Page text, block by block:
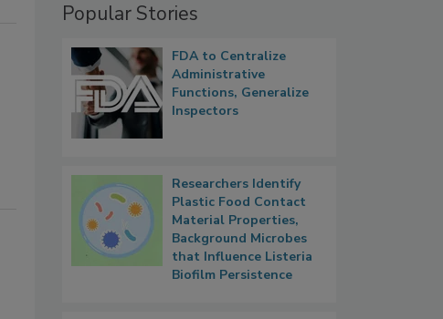
Popular Stories
FDA to Centralize
Administrative
Functions, Generalize
Inspectors
Researchers Identify
Plastic Food Contact
Material Properties,
Background Microbes
that Influence Listeria
Biofilm Persistence